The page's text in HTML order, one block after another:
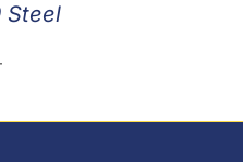
Steel